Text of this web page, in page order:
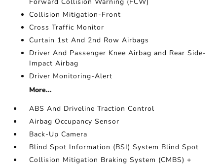
Collision Mitigation-Front
Cross Traffic Monitor
Curtain 1st And 2nd Row Airbags
Driver And Passenger Knee Airbag and Rear Side-
Impact Airbag
Driver Monitoring-Alert
More...
ABS And Driveline Traction Control
Airbag Occupancy Sensor
Back-Up Camera
Blind Spot Information (BSI) System Blind Spot
Collision Mitigation Braking System (CMBS) +